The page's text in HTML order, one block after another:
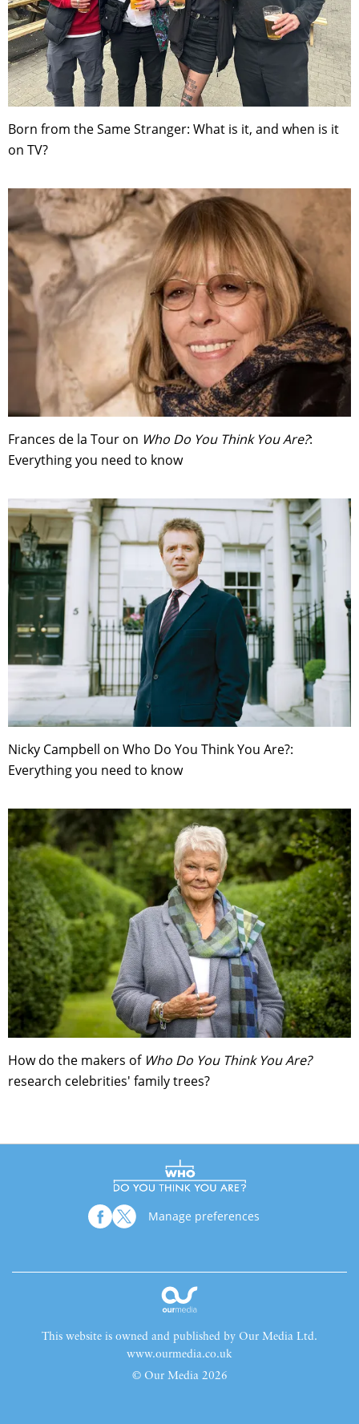
Born from the Same Stranger: What is it, and when is it
on TV?
Frances de la Tour on Who Do You Think You Are?:
Everything you need to know
Nicky Campbell on Who Do You Think You Are?:
Everything you need to know
How do the makers of Who Do You Think You Are?
research celebrities' family trees?
Manage preferences
This website is owned and published by Our Media Ltd.
www.ourmedia.co.uk
© Our Media 2026